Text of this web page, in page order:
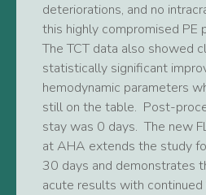
deteriorations, and no
this highly compromised PE
The TCT data also showed
statistically significant
hemodynamic parameters
still on the table. Post-
stay was 0 days. The new
at AHA extends the study
30 days and demonstrates
acute results with